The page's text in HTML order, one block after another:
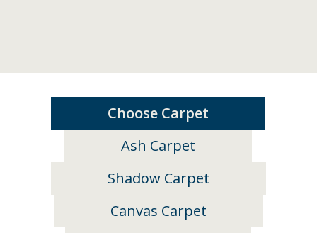
Choose Carpet
Ash Carpet
Shadow Carpet
Canvas Carpet